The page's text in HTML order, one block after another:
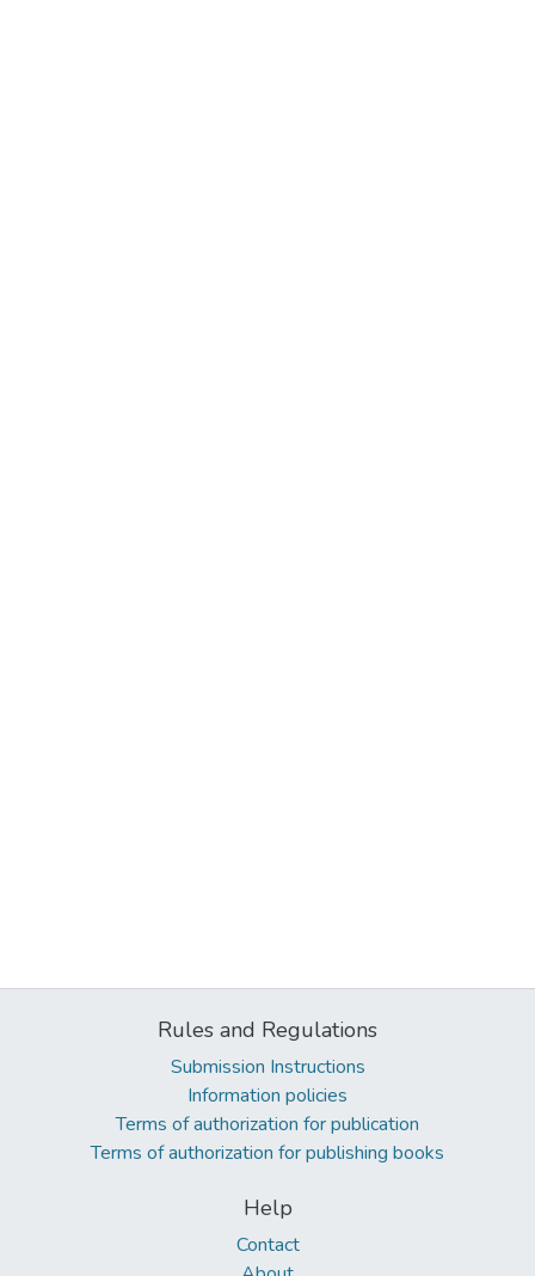
Rules and Regulations
Submission Instructions
Information policies
Terms of authorization for publication
Terms of authorization for publishing books
Help
Contact